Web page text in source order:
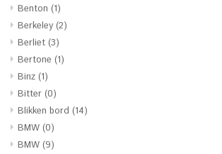
Benton (1)
Berkeley (2)
Berliet (3)
Bertone (1)
Binz (1)
Bitter (0)
Blikken bord (14)
BMW (0)
BMW (9)